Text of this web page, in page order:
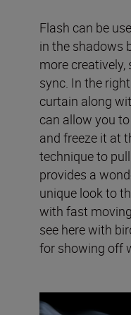
Flash can be
in the shadows
more creatively,
sync. In the
curtain along
can allow you
and freeze it at
technique to
provides a
unique look to
with fast
see here with
for showing off